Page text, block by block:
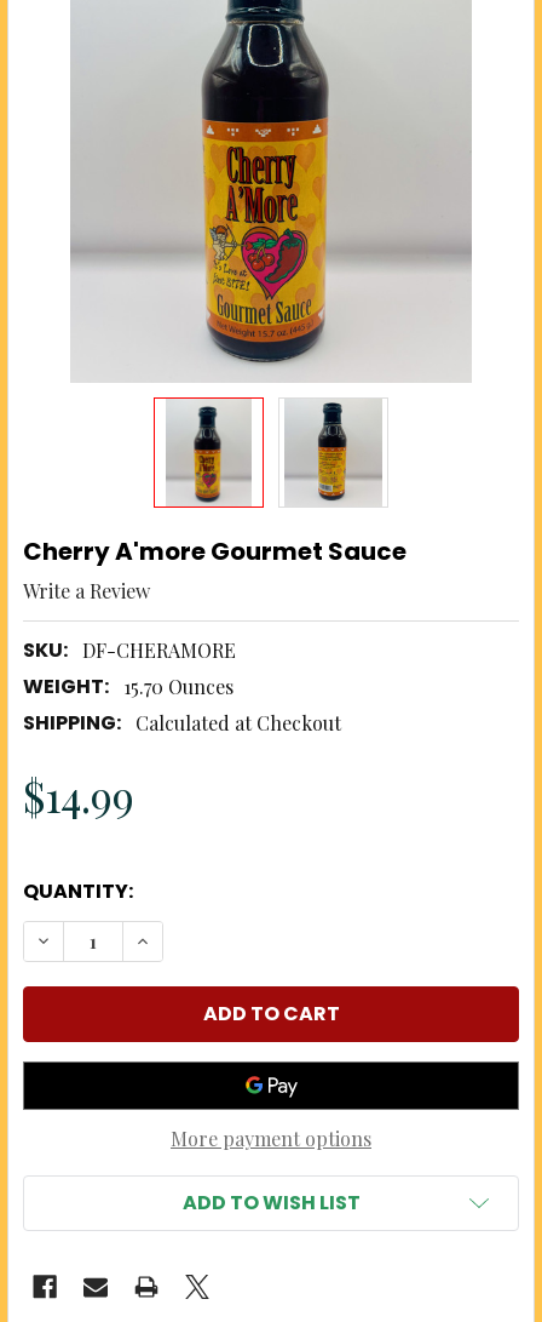
Cherry A'more Gourmet Sauce
Write a Review
SKU: DF-CHERAMORE
WEIGHT: 15.70 Ounces
SHIPPING: Calculated at Checkout
$14.99
QUANTITY:
DECREASE QUANTITY OF CHERRY A'MORE
INCREASE QUANTITY OF CHERRY
More payment options
ADD TO WISH LIST